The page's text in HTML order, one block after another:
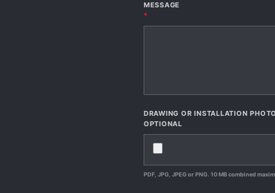
MESSAGE
*
DRAWING OR INSTALLATION
OPTIONAL
PDF, JPG, JPEG or PNG. 10 MB combined